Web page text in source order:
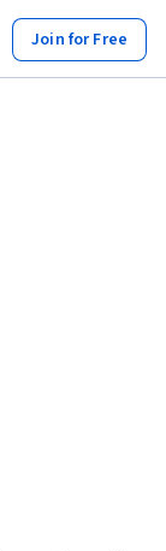
Join for Free